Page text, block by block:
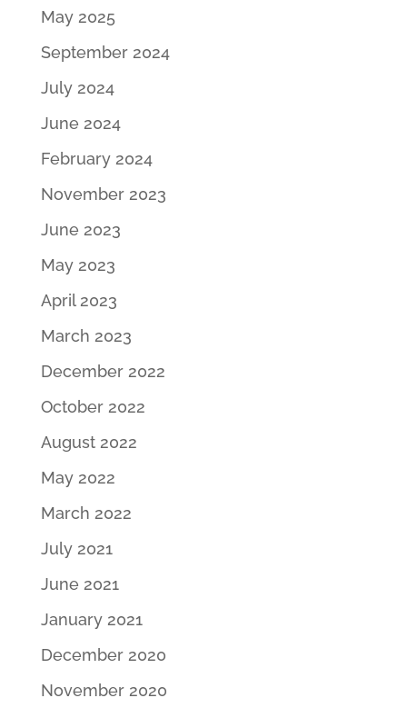
May 2025
September 2024
July 2024
June 2024
February 2024
November 2023
June 2023
May 2023
April 2023
March 2023
December 2022
October 2022
August 2022
May 2022
March 2022
July 2021
June 2021
January 2021
December 2020
November 2020